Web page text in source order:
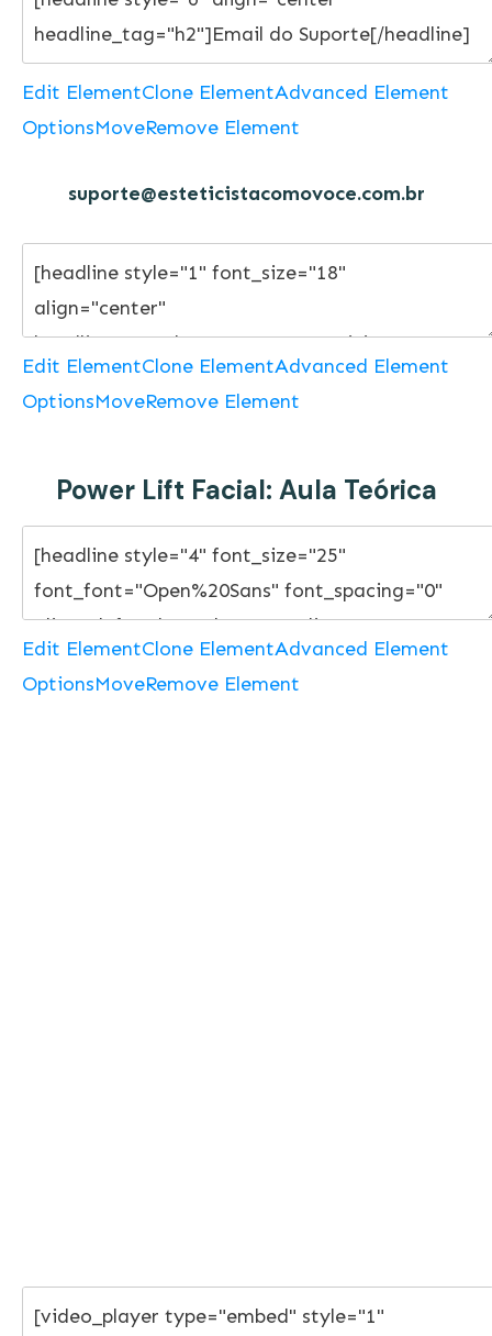
Edit ElementClone ElementAdvanced Element
OptionsMoveRemove Element
suporte@esteticistacomovoce.com.br
Edit ElementClone ElementAdvanced Element
OptionsMoveRemove Element
Power Lift Facial: Aula Teórica
Edit ElementClone ElementAdvanced Element
OptionsMoveRemove Element